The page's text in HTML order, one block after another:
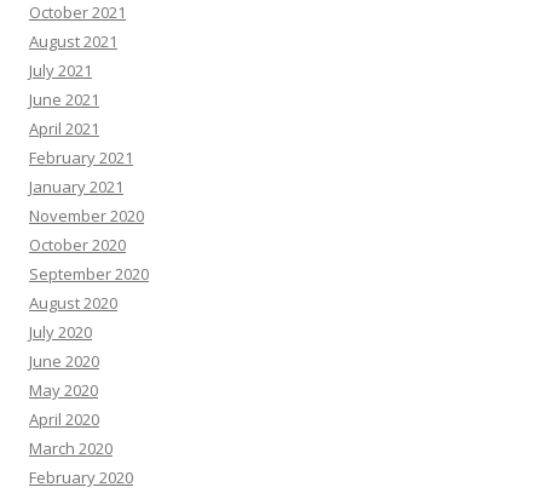
October 2021
August 2021
July 2021
June 2021
April 2021
February 2021
January 2021
November 2020
October 2020
September 2020
August 2020
July 2020
June 2020
May 2020
April 2020
March 2020
February 2020